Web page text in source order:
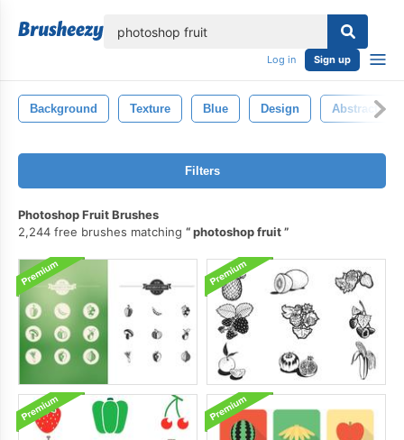
Log in Sign up
Background Texture Blue Design Abstract
Filters
Photoshop Fruit Brushes
2,244 free brushes matching
photoshop fruit